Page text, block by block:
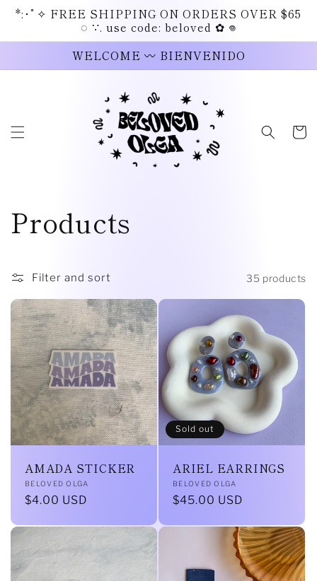
Skip to
content
*:･ﾟ✧ FREE SHIPPING ON ORDERS OVER $65
◌ ∵. use code: beloved ✿ 𖦹
WELCOME 〰 BIENVENIDO
Cart
C
l
l
e
c
t
i
o
n
:
Products
Filter and sort 35 products
AMADA STICKER
Vendor:
BELOVED OLGA
Regular
$4.00 USD
Sold out
ARIEL EARRINGS
Vendor:
BELOVED OLGA
Regular
$45.00 USD